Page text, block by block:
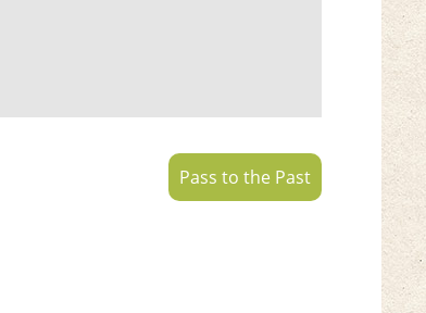
Pass to the Past